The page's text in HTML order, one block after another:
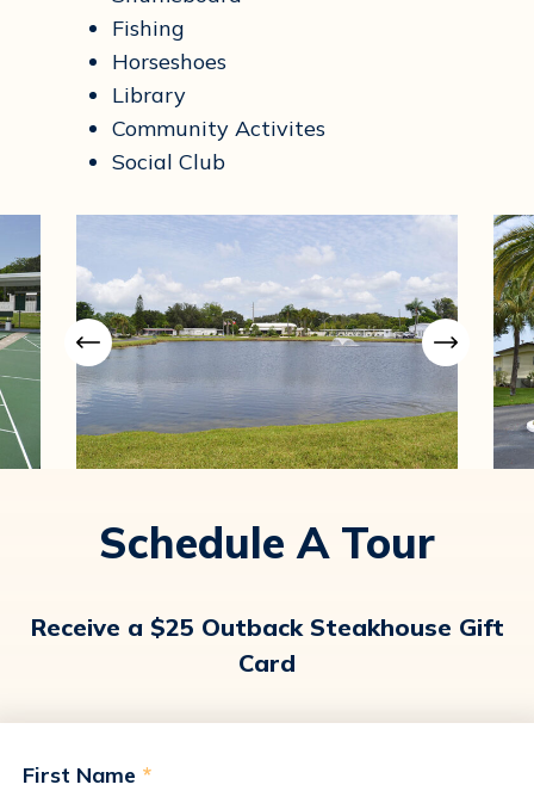
Fishing
Horseshoes
Library
Community Activites
Social Club
Schedule A Tour
Receive a $25 Outback Steakhouse Gift
Card
First Name *